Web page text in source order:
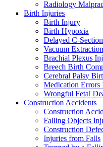
Radiology
Birth Injuries
Birth Injury
Birth Hypoxia
Delayed C-
Vacuum
Brachial Plexus
Breech Birth
Cerebral Palsy
Medication
Wrongful Fetal
Construction Accidents
Construction
Falling Objects
Construction
Injuries from Falls